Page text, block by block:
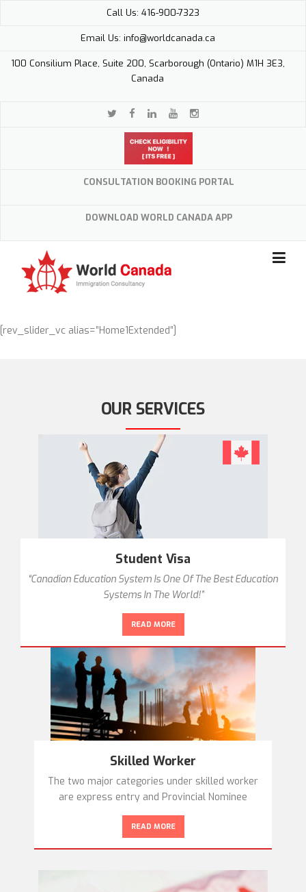
Call Us: 416-900-7323
Email Us: info@worldcanada.ca
100 Consilium Place, Suite 200, Scarborough (Ontario) M1H 3E3,
Canada
CONSULTATION BOOKING PORTAL
DOWNLOAD WORLD CANADA APP
[rev_slider_vc alias=”Home1Extended”]
OUR SERVICES
Student Visa
“Canadian Education System Is One Of The Best Education
Systems In The World!”
READ MORE
Skilled Worker
The two major categories under skilled worker
are express entry and Provincial Nominee
READ MORE